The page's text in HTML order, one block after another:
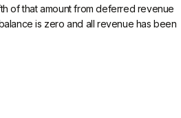
of that amount from deferred revenue
is zero and all revenue has been